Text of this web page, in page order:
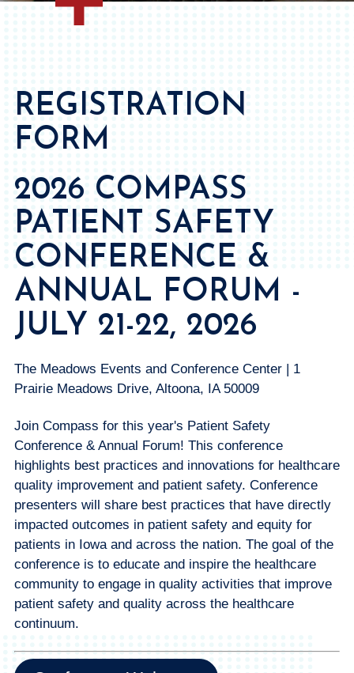
REGISTRATION
FORM
2026 COMPASS
PATIENT SAFETY
CONFERENCE &
ANNUAL FORUM -
JULY 21-22, 2026
The Meadows Events and Conference Center | 1
Prairie Meadows Drive, Altoona, IA 50009
Join Compass for this year's Patient Safety
Conference & Annual Forum! This conference
highlights best practices and innovations for healthcare
quality improvement and patient safety. Conference
presenters will share best practices that have directly
impacted outcomes in patient safety and equity for
patients in Iowa and across the nation. The goal of the
conference is to educate and inspire the healthcare
community to engage in quality activities that improve
patient safety and quality across the healthcare
continuum.